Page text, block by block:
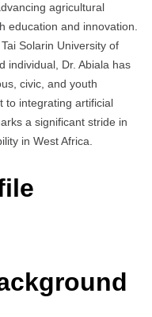
agricultural
education and innovation.
Solarin University of
individual, Dr. Abiala has
civic, and youth
to integrating artificial
a significant stride in
in West Africa.